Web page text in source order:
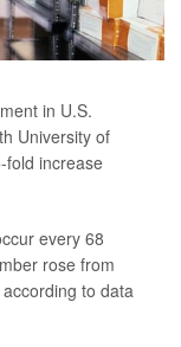
in U.S.
University of
fold increase
every 68
rose from
to data